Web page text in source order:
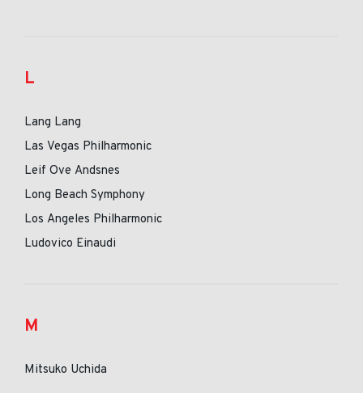
L
Lang Lang
Las Vegas Philharmonic
Leif Ove Andsnes
Long Beach Symphony
Los Angeles Philharmonic
Ludovico Einaudi
M
Mitsuko Uchida